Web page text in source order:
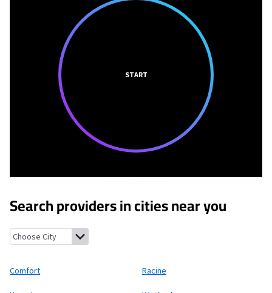
START
Search providers in cities near you
Comfort, West Virginia
Comfort Racine